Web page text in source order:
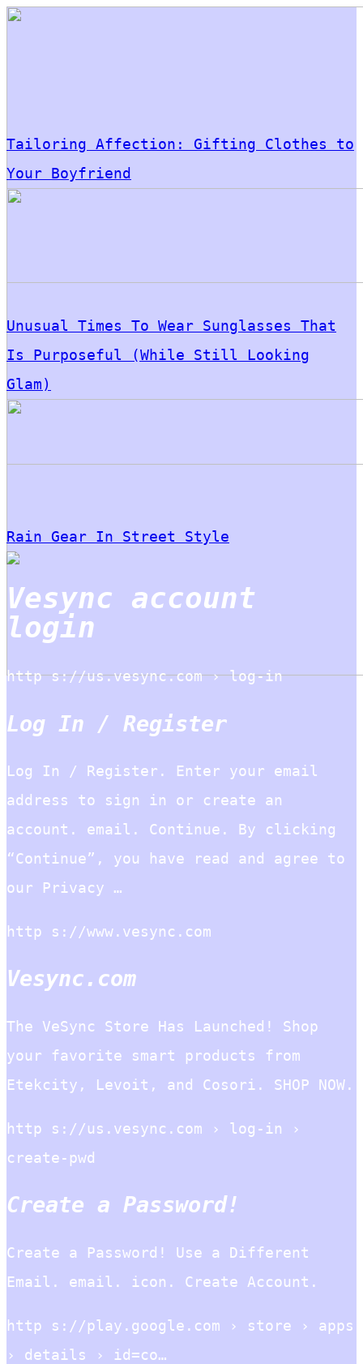
Tailoring Affection: Gifting Clothes to
Your Boyfriend
Unusual Times To Wear Sunglasses That
Is Purposeful (While Still Looking
Glam)
Rain Gear In Street Style
Vesync account
login
http s://us.vesync.com › log-in
Log In / Register
Log In / Register. Enter your email
address to sign in or create an
account. email. Continue. By clicking
“Continue”, you have read and agree to
our Privacy …
http s://www.vesync.com
Vesync.com
The VeSync Store Has Launched! Shop
your favorite smart products from
Etekcity, Levoit, and Cosori. SHOP NOW.
http s://us.vesync.com › log-in ›
create-pwd
Create a Password!
Create a Password! Use a Different
Email. email. icon. Create Account.
http s://play.google.com › store › apps
› details › id=co…